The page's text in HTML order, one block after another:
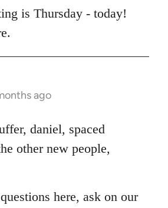
is Thursday - today!
ago
daniel, spaced
other new people,
here, ask on our